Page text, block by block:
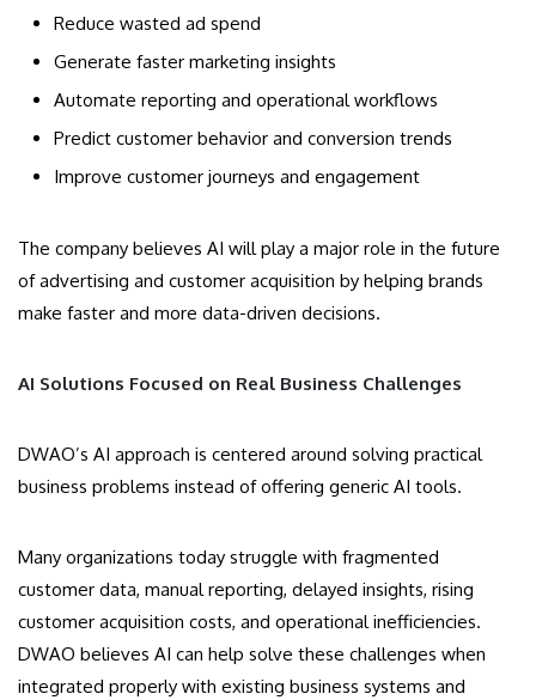
Reduce wasted ad spend
Generate faster marketing insights
Automate reporting and operational workflows
Predict customer behavior and conversion trends
Improve customer journeys and engagement
The company believes AI will play a major role in the future
of advertising and customer acquisition by helping brands
make faster and more data-driven decisions.
AI Solutions Focused on Real Business Challenges
DWAO’s AI approach is centered around solving practical
business problems instead of offering generic AI tools.
Many organizations today struggle with fragmented
customer data, manual reporting, delayed insights, rising
customer acquisition costs, and operational inefficiencies.
DWAO believes AI can help solve these challenges when
integrated properly with existing business systems and